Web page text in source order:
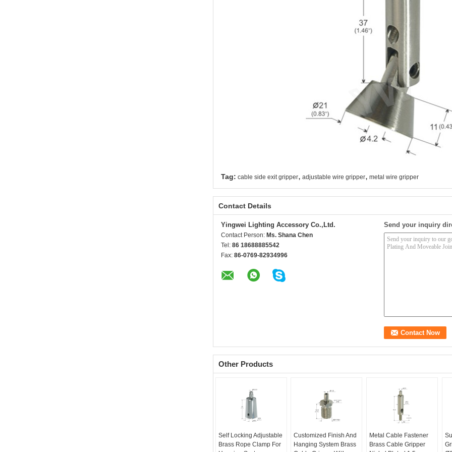
Tag: cable side exit gripper, adjustable wire gripper, metal wire gripper
Contact Details
Yingwei Lighting Accessory Co.,Ltd.
Contact Person: Ms. Shana Chen
Tel: 86 18688885542
Fax: 86-0769-82934996
Send your inquiry
Other Products
Self Locking Adjustable
Brass Rope Clamp For
Customized Finish And
Hanging System Brass
Metal Cable Fastener
Brass Cable Gripper